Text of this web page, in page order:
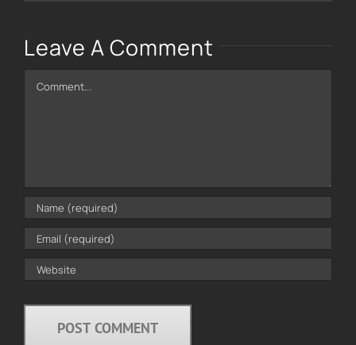
Leave A Comment
Comment